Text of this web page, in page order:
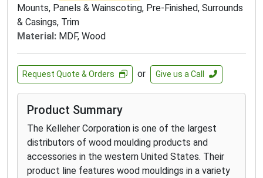
Mounts, Panels & Wainscoting, Pre-Finished, Surrounds
& Casings, Trim
Material: MDF, Wood
Request Quote & Orders or Give us a Call
Product Summary
The Kelleher Corporation is one of the largest
distributors of wood moulding products and
accessories in the western United States. Their
product line features wood mouldings in a variety